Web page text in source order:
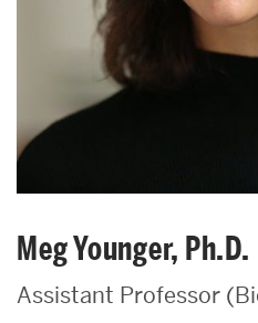
Meg Younger, Ph.D.
Assistant Professor